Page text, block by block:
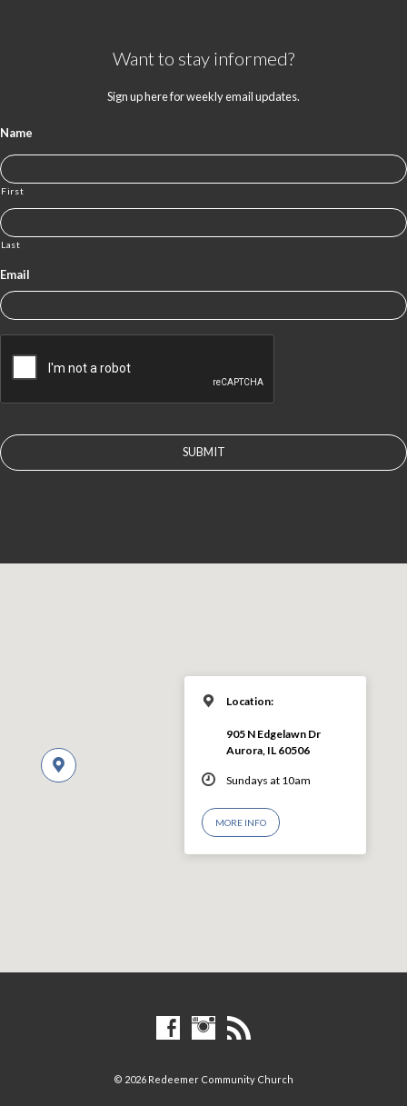
Want to stay informed?
Sign up here for weekly email updates.
Name
First
Last
Email
Location:
905 N Edgelawn Dr
Aurora, IL 60506
Sundays at 10am
MORE INFO
© 2026 Redeemer Community Church